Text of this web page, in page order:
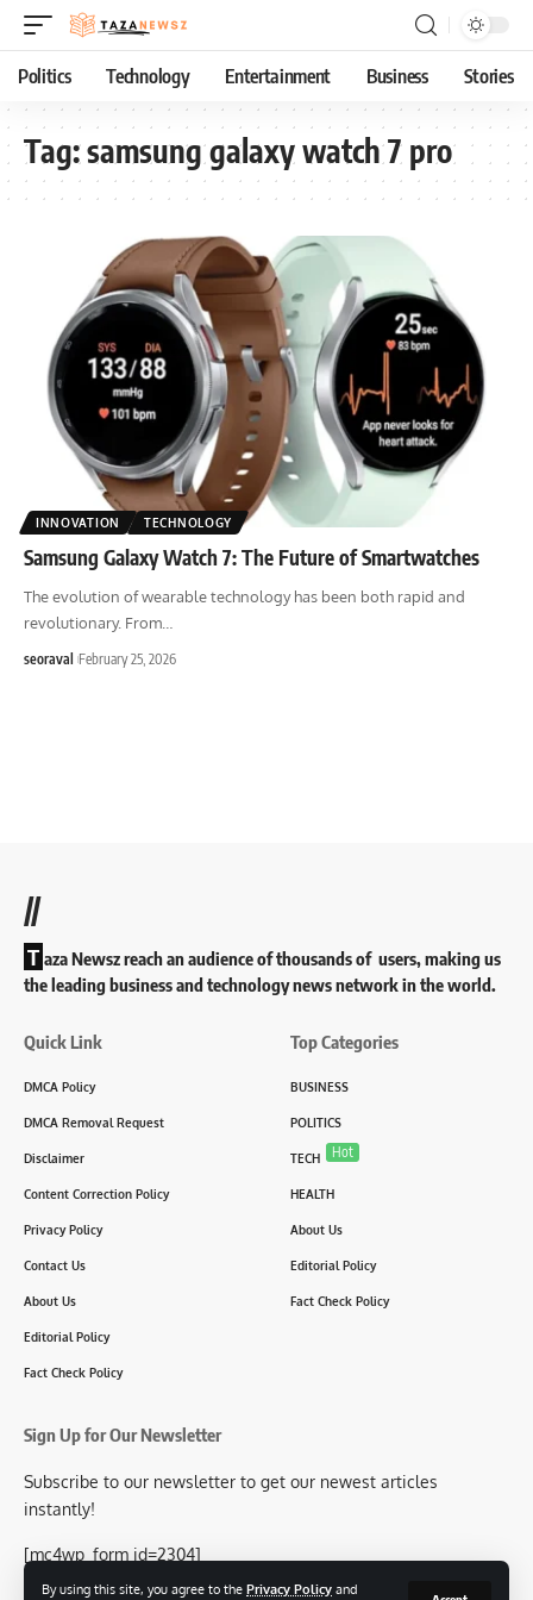
By using this site, you agree to the Privacy Policy and
Politics Technology Entertainment Business Stories
Tag:samsung galaxy watch 7 pro
INNOVATION TECHNOLOGY
Samsung Galaxy Watch 7: The Future of Smartwatches
The evolution of wearable technology has been both rapid and
revolutionary. From
seoraval February 25, 2026
//
T aza Newsz reach an audience of thousands of users, making us
the leading business and technology news network in the world.
Quick Link
DMCA Policy
DMCA Removal Request
Disclaimer
Content Correction Policy
Privacy Policy
Contact Us
About Us
Editorial Policy
Fact Check Policy
Top Categories
BUSINESS
POLITICS
TECH Hot
HEALTH
About Us
Editorial Policy
Fact Check Policy
Sign Up for Our Newsletter
Subscribe to our newsletter to get our newest articles
instantly!
[mc4wp_form id=2304]